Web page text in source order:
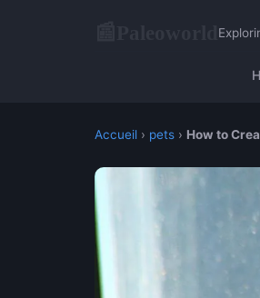
Accueil › pets › How to